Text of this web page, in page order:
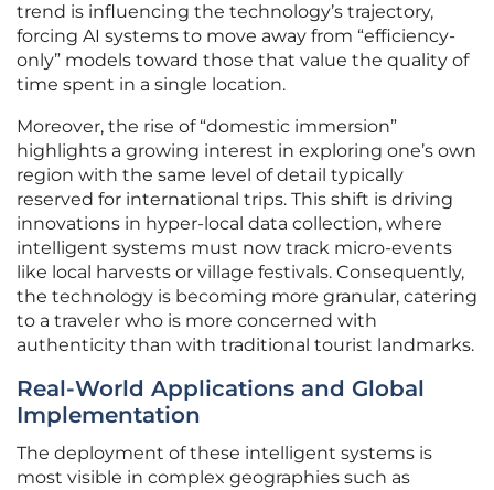
trend is influencing the technology’s trajectory,
forcing AI systems to move away from “efficiency-
only” models toward those that value the quality of
time spent in a single location.
Moreover, the rise of “domestic immersion”
highlights a growing interest in exploring one’s own
region with the same level of detail typically
reserved for international trips. This shift is driving
innovations in hyper-local data collection, where
intelligent systems must now track micro-events
like local harvests or village festivals. Consequently,
the technology is becoming more granular, catering
to a traveler who is more concerned with
authenticity than with traditional tourist landmarks.
Real-World Applications and Global
Implementation
The deployment of these intelligent systems is
most visible in complex geographies such as